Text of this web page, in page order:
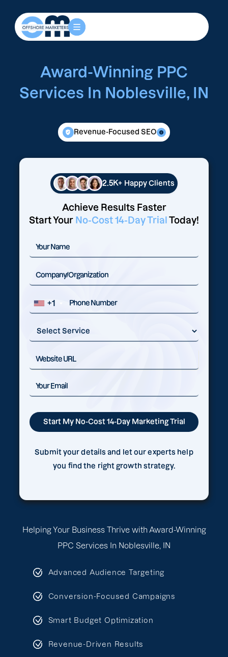
Helping Your Business Thrive with Award-Winning
PPC Services In Noblesville, IN
Advanced Audience Targeting
Conversion-Focused Campaigns
Smart Budget Optimization
Revenue-Driven Results
Award-Winning PPC
Services In Noblesville, IN
Revenue-Focused SEO
2.5K+ Happy Clients
Achieve Results Faster
Start Your No-Cost 14-Day Trial Today!
+1
Submit your details and let our experts help
you find the right growth strategy.